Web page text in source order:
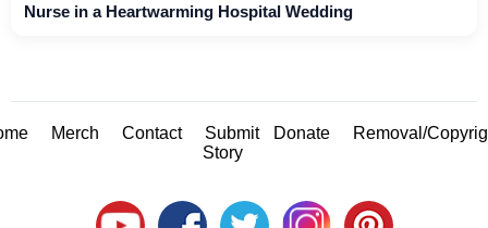
Nurse in a Heartwarming Hospital Wedding
Merch Contact
Submit
Story
Donate Removal/